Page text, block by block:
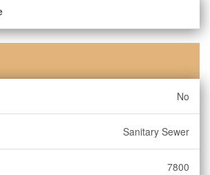
No
Sanitary Sewer
7800